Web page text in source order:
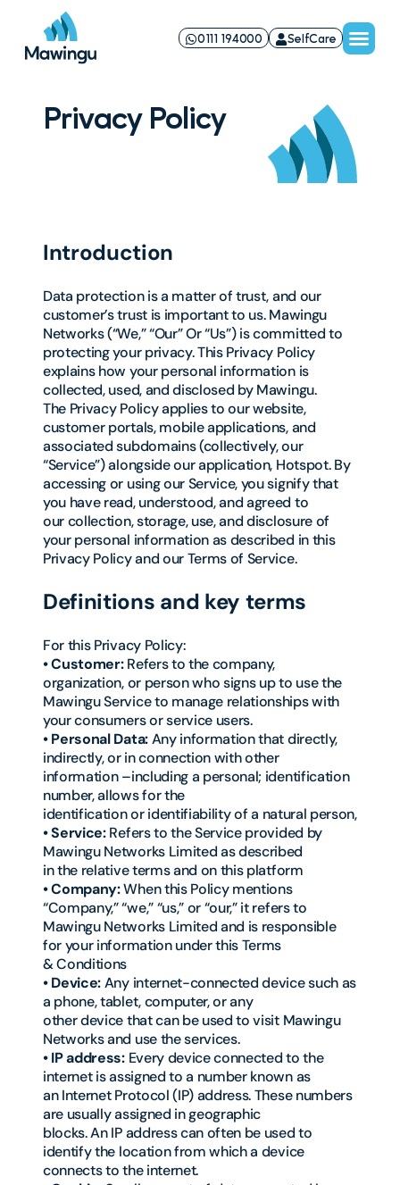
0111 194000 SelfCare
Privacy Policy
Introduction
Data protection is a matter of trust, and our
customer’s trust is important to us. Mawingu
Networks (“We,” “Our” Or “Us”) is committed to
protecting your privacy. This Privacy Policy
explains how your personal information is
collected, used, and disclosed by Mawingu.
The Privacy Policy applies to our website,
customer portals, mobile applications, and
associated subdomains (collectively, our
“Service”) alongside our application, Hotspot. By
accessing or using our Service, you signify that
you have read, understood, and agreed to
our collection, storage, use, and disclosure of
your personal information as described in this
Privacy Policy and our Terms of Service.
Definitions and key terms
For this Privacy Policy:
• Customer:Refers to the company,
organization, or person who signs up to use the
Mawingu Service to manage relationships with
your consumers or service users.
• Personal Data:Any information that directly,
indirectly, or in connection with other
information –including a personal; identification
number, allows for the
identification or identifiability of a natural person,
• Service:Refers to the Service provided by
Mawingu Networks Limited as described
in the relative terms and on this platform
• Company:When this Policy mentions
“Company,” “we,” “us,” or “our,” it refers to
Mawingu Networks Limited and is responsible
for your information under this Terms
& Conditions
• Device:Any internet-connected device such as
a phone, tablet, computer, or any
other device that can be used to visit Mawingu
Networks and use the services.
• IP address:Every device connected to the
internet is assigned to a number known as
an Internet Protocol (IP) address. These numbers
are usually assigned in geographic
blocks. An IP address can often be used to
identify the location from which a device
connects to the internet.